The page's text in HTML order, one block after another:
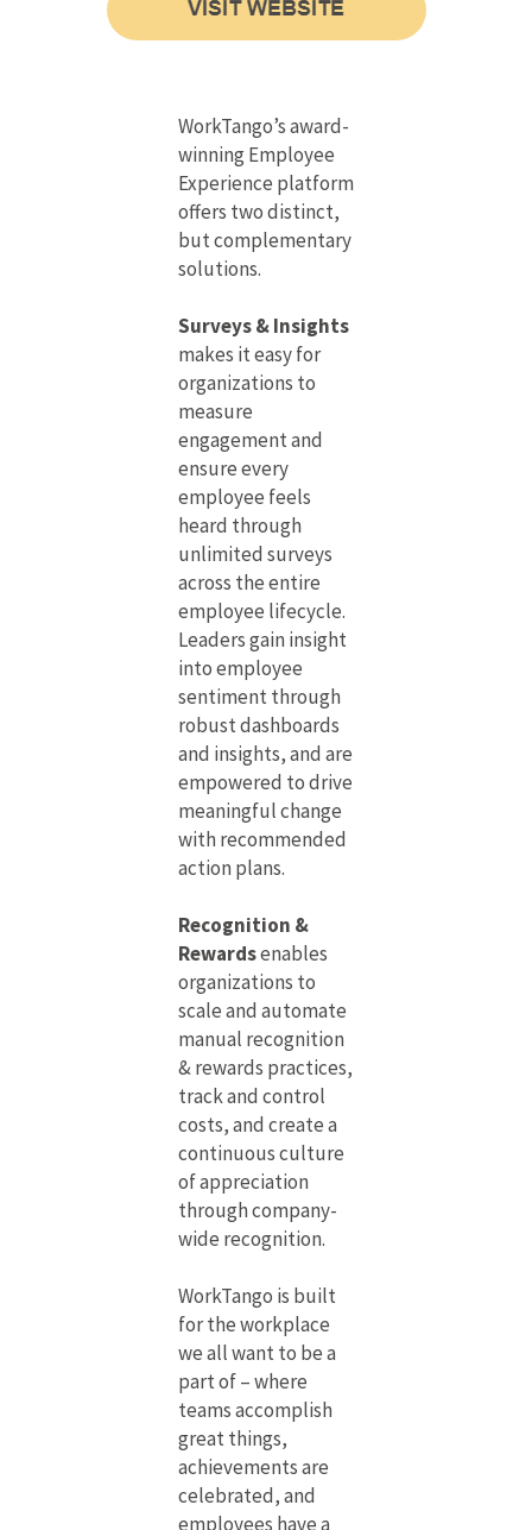
WorkTango’s award-
winning Employee
Experience platform
offers two distinct,
but complementary
solutions.
Surveys & Insights
makes it easy for
organizations to
measure
engagement and
ensure every
employee feels
heard through
unlimited surveys
across the entire
employee lifecycle.
Leaders gain insight
into employee
sentiment through
robust dashboards
and insights, and are
empowered to drive
meaningful change
with recommended
action plans.
Recognition &
Rewardsenables
organizations to
scale and automate
manual recognition
& rewards practices,
track and control
costs, and create a
continuous culture
of appreciation
through company-
wide recognition.
WorkTango is built
for the workplace
we all want to be a
part of – where
teams accomplish
great things,
achievements are
celebrated, and
employees have a